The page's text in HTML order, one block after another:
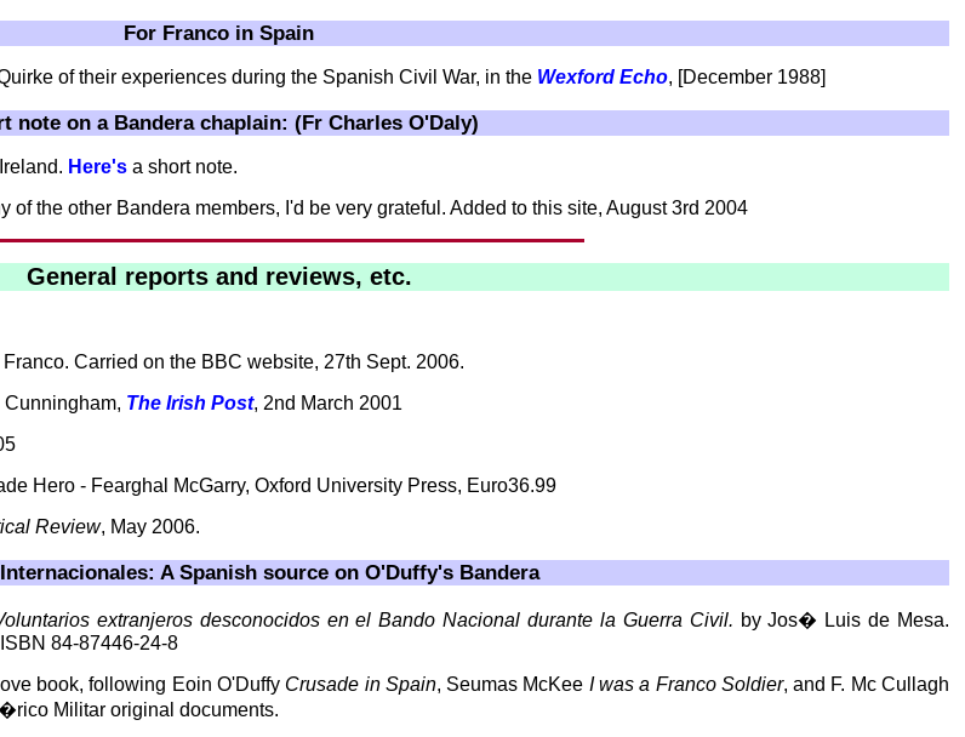
For Franco in Spain
of their experiences during the Spanish Civil War, in the Wexford Echo, [December 1988]
note on a Bandera chaplain: (Fr Charles O'Daly)
Here's a short note.
of the other Bandera members, I'd be very grateful. Added to this site, August 3rd 2004
General reports and reviews, etc.
Carried on the BBC website, 27th Sept. 2006.
The Irish Post, 2nd March 2001
Hero - Fearghal McGarry, Oxford University Press, Euro36.99
Review, May 2006.
A Spanish source on O'Duffy's Bandera
extranjeros desconocidos en el Bando Nacional durante la Guerra Civil. by Jos� Luis de Mesa.
84-87446-24-8
book, following Eoin O'Duffy Crusade in Spain, Seumas McKee I was a Franco Soldier, and F. Mc Cullagh
Militar original documents.